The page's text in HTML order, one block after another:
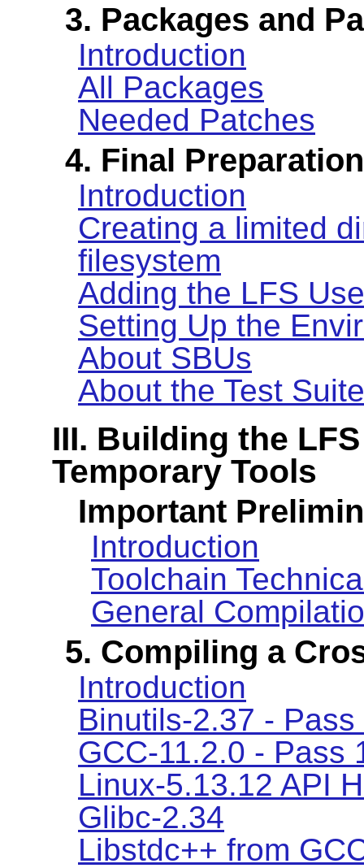
3. Packages and
Introduction
All Packages
Needed Patches
4. Final
Introduction
Creating a limited
filesystem
Adding the LFS
Setting Up the
About SBUs
About the Test
III. Building the
Temporary Tools
Important
Introduction
Toolchain
General
5. Compiling a
Introduction
Binutils-2.37 - Pass
GCC-11.2.0 - Pass
Linux-5.13.12 API
Glibc-2.34
Libstdc++ from